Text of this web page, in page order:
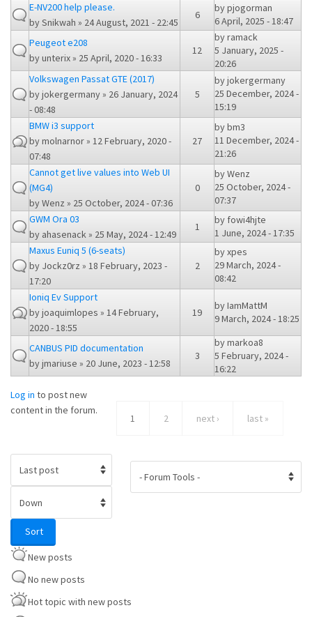
E-NV200 help please.
bySnikwah » 24 August, 2021 - 22:45
6
bypjogorman
6 April, 2025 - 18:47
Peugeot e208
byunterix» 25 April, 2020 - 16:33
12
byramack
5 January, 2025 -
20:26
Volkswagen Passat GTE (2017)
byjokergermany» 26 January, 2024
- 08:48
5
byjokergermany
25 December, 2024 -
15:19
BMW i3 support
bymolnarnor» 12 February, 2020 -
07:48
27
bybm3
11 December, 2024 -
21:26
Cannot get live values into Web UI
(MG4)
byWenz » 25 October, 2024 - 07:36
0
byWenz
25 October, 2024 -
07:37
GWM Ora 03
by ahasenack» 25 May, 2024 - 12:49
1
by fowi4hjte
1 June, 2024 - 17:35
Maxus Euniq 5 (6-seats)
by Jockz0rz » 18 February, 2023 -
17:20
2
byxpes
29 March, 2024 -
08:42
Ioniq Ev Support
byjoaquimlopes » 14 February,
2020 - 18:55
19
byIamMattM
9 March, 2024 - 18:25
CANBUS PID documentation
byjmariuse » 20 June, 2023 - 12:58
3
bymarkoa8
5 February, 2024 -
16:22
Log in to post new
content in the forum.
1 2 next › last »
SortSort
New posts
No new posts
Hot topic with new posts